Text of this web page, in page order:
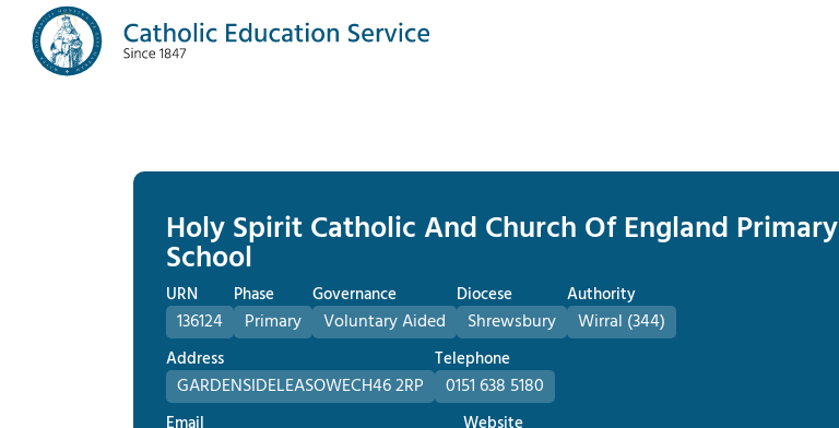
Holy Spirit Catholic And Church Of England Primary
School
URN
136124
Phase
Primary
Governance
Voluntary Aided
Diocese
Shrewsbury
Authority
Wirral (344)
Address
GARDENSIDELEASOWECH46 2RP
Telephone
0151 638 5180